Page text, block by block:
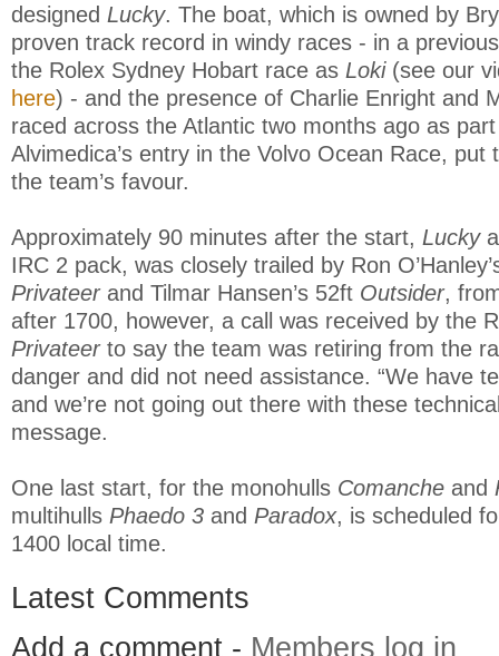
designed Lucky. The boat, which is owned by
proven track record in windy races - in a
the Rolex Sydney Hobart race as Loki (see our
here) - and the presence of Charlie Enright and
raced across the Atlantic two months ago as
Alvimedica’s entry in the Volvo Ocean Race, put
the team’s favour.
Approximately 90 minutes after the start, Lucky
IRC 2 pack, was closely trailed by Ron
Privateer and Tilmar Hansen’s 52ft Outsider,
after 1700, however, a call was received by the
Privateer to say the team was retiring from the
danger and did not need assistance. “We have
and we’re not going out there with these
message.
One last start, for the monohulls Comanche and
multihulls Phaedo 3 and Paradox, is scheduled
1400 local time.
Latest Comments
Add a comment - Members log in